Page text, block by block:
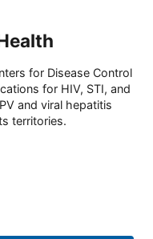
for Disease Control
for HIV, STI, and
and viral hepatitis
territories.